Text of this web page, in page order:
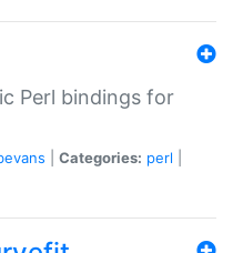
Perl bindings for
Categories: perl